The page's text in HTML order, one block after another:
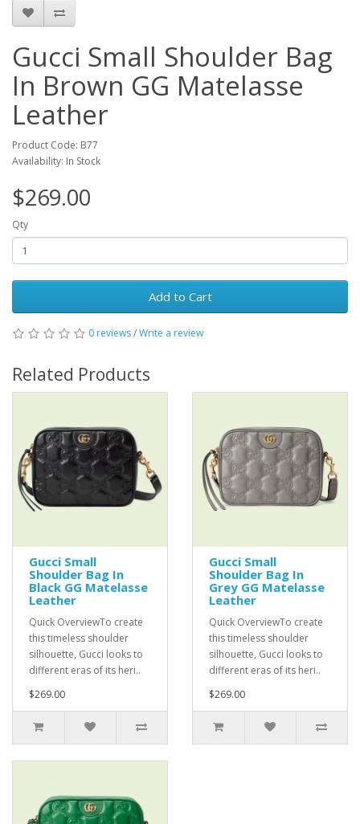
Gucci Small Shoulder Bag
In Brown GG Matelasse
Leather
Product Code: B77
Availability: In Stock
$269.00
Qty
Add to Cart
0 reviews/Write a review
Related Products
Gucci Small
Shoulder Bag In
Black GG Matelasse
Leather
Quick OverviewTo create
this timeless shoulder
silhouette, Gucci looks to
different eras of its heri..
$269.00
Gucci Small
Shoulder Bag In
Grey GG Matelasse
Leather
Quick OverviewTo create
this timeless shoulder
silhouette, Gucci looks to
different eras of its heri..
$269.00